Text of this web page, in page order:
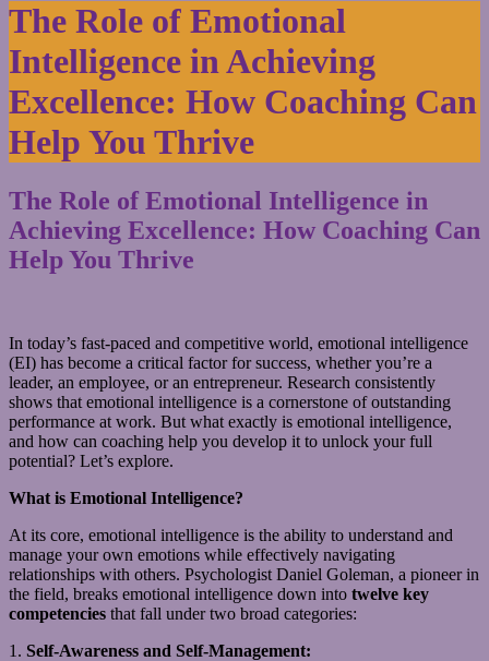
The Role of Emotional
Intelligence in Achieving
Excellence: How Coaching Can
Help You Thrive
The Role of Emotional Intelligence in
Achieving Excellence: How Coaching Can
Help You Thrive
In today’s fast-paced and competitive world, emotional intelligence
(EI) has become a critical factor for success, whether you’re a
leader, an employee, or an entrepreneur. Research consistently
shows that emotional intelligence is a cornerstone of outstanding
performance at work. But what exactly is emotional intelligence,
and how can coaching help you develop it to unlock your full
potential? Let’s explore.
What is Emotional Intelligence?
At its core, emotional intelligence is the ability to understand and
manage your own emotions while effectively navigating
relationships with others. Psychologist Daniel Goleman, a pioneer in
the field, breaks emotional intelligence down into twelve key
competencies that fall under two broad categories:
1. Self-Awareness and Self-Management: